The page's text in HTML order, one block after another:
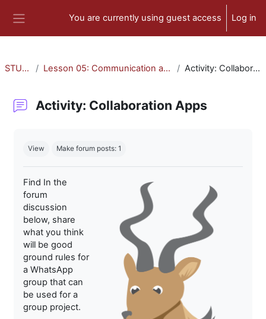
You are currently using guest access Log in
STU-300 Lesson 05: Communication and Collaboration Activity: Collaboration Apps
Activity: Collaboration Apps
View Make forum posts: 1
Find In the
forum
discussion
below, share
what you think
will be good
ground rules for
a WhatsApp
group that can
be used for a
group project.